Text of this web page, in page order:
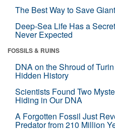
The Best Way to Save
Deep-Sea Life Has a
Never Expected
FOSSILS & RUINS
DNA on the Shroud of
Hidden History
Scientists Found Two
Hiding in Our DNA
A Forgotten Fossil Just
Predator from 210 Million